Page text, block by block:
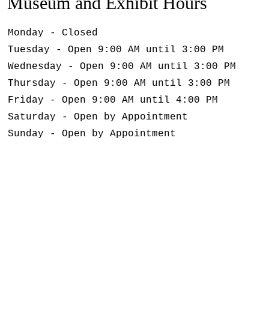
Monday - Closed
Tuesday - Open 9:00 AM until 3:00 PM
Wednesday - Open 9:00 AM until 3:00 PM
Thursday - Open 9:00 AM until 3:00 PM
Friday - Open 9:00 AM until 4:00 PM
Saturday - Open by Appointment
Sunday - Open by Appointment